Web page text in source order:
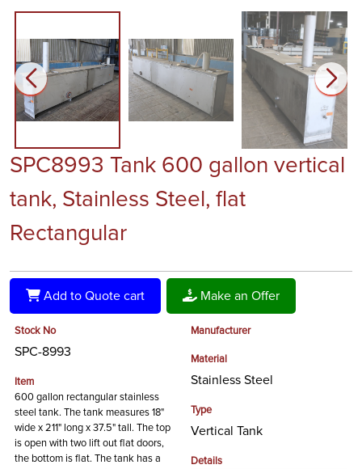
SPC8993 Tank 600 gallon vertical
tank, Stainless Steel, flat
Rectangular
Add to Quote cart Make an Offer
Stock No
SPC-8993
Item
600 gallon rectangular stainless
steel tank. The tank measures 18"
wide x 211" long x 37.5" tall. The top
is open with two lift out flat doors,
the bottom is flat. The tank has a
Manufacturer
Material
Stainless Steel
Type
Vertical Tank
Details